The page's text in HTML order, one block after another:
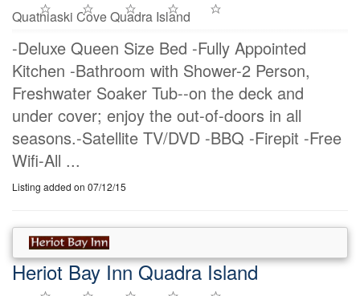
Quathiaski Cove Quadra Island
-Deluxe Queen Size Bed -Fully Appointed
Kitchen -Bathroom with Shower-2 Person,
Freshwater Soaker Tub--on the deck and
under cover; enjoy the out-of-doors in all
seasons.-Satellite TV/DVD -BBQ -Firepit -Free
Wifi-All ...
Listing added on 07/12/15
Heriot Bay Inn Quadra Island